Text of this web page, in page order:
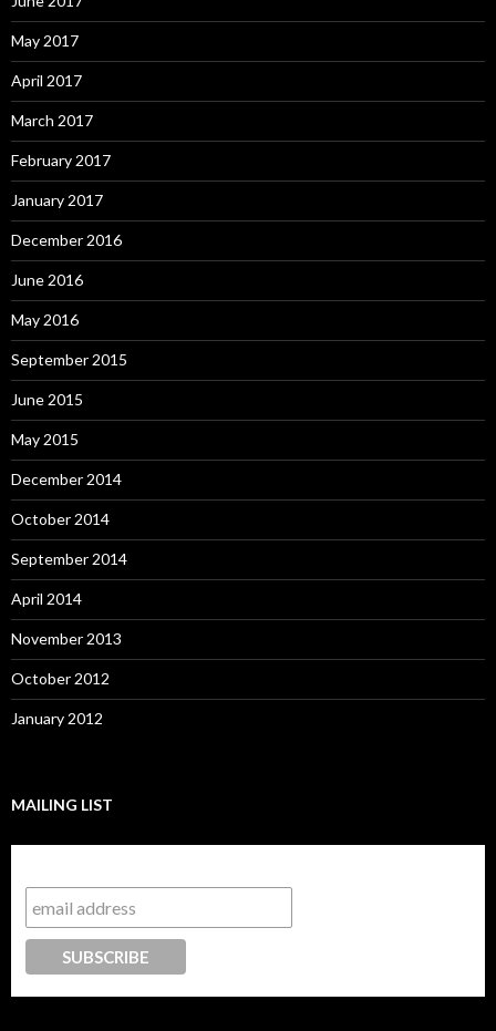
May 2017
April 2017
March 2017
February 2017
January 2017
December 2016
June 2016
May 2016
September 2015
June 2015
May 2015
December 2014
October 2014
September 2014
April 2014
November 2013
October 2012
January 2012
MAILING LIST